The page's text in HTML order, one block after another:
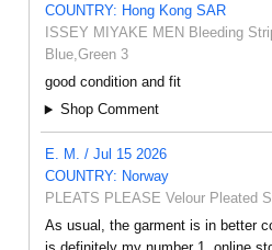
COUNTRY: Hong Kong SAR
ISSEY MIYAKE MEN Bleeding
Blue,Green 3
good condition and fit
Shop Comment
E. M. / Jul 15 2026
COUNTRY: Norway
PLEATS PLEASE Velour Pleated
As usual, the garment is in better